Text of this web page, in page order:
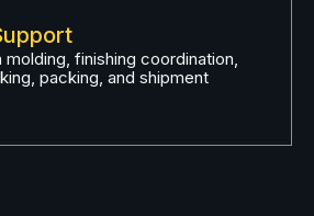
molding, finishing coordination,
packing, and shipment